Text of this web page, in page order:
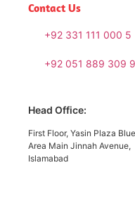
Contact Us
+92 331 111 000 5
+92 051 889 309 9
Head Office:
First Floor, Yasin Plaza Blue
Area Main Jinnah Avenue,
Islamabad